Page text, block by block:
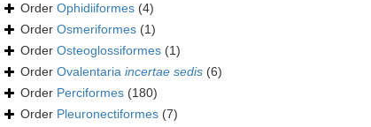
Order Ophidiiformes (4)
Order Osmeriformes (1)
Order Osteoglossiformes (1)
Order Ovalentaria incertae sedis (6)
Order Perciformes (180)
Order Pleuronectiformes (7)